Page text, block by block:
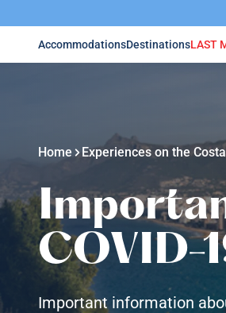
AccommodationsDestinationsLAST
Home Experiences on the
COVID-
Important information